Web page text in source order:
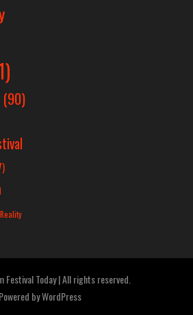
(90)
Today | All rights reserved.
Powered byWordPress